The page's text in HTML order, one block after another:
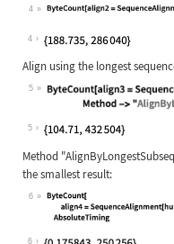
4
Wolfram Language code:
4
Align using the longest
5
Wolfram Language code:
5
Method
the smallest result:
6
Wolfram Language code:
6